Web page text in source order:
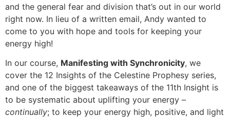
and the general fear and division that’s out in our world
right now. In lieu of a written email, Andy wanted to
come to you with hope and tools for keeping your
energy high!
In our course, Manifesting with Synchronicity, we
cover the 12 Insights of the Celestine Prophesy series,
and one of the biggest takeaways of the 11th Insight is
to be systematic about uplifting your energy –
continually; to keep your energy high, positive, and light